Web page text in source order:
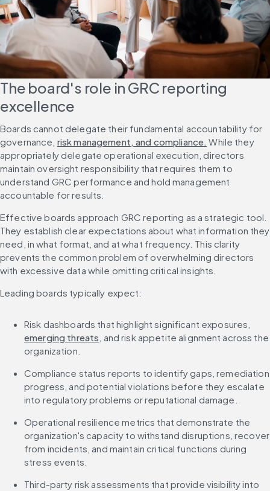
The board's role in GRC reporting
excellence
Boards cannot delegate their fundamental accountability for
governance, risk management, and compliance. While they
appropriately delegate operational execution, directors
maintain oversight responsibility that requires them to
understand GRC performance and hold management
accountable for results.
Effective boards approach GRC reporting as a strategic tool.
They establish clear expectations about what information they
need, in what format, and at what frequency. This clarity
prevents the common problem of overwhelming directors
with excessive data while omitting critical insights.
Leading boards typically expect:
Risk dashboards that highlight significant exposures,
emerging threats , and risk appetite alignment across the
organization.
Compliance status reports to identify gaps, remediation
progress, and potential violations before they escalate
into regulatory problems or reputational damage.
Operational resilience metrics that demonstrate the
organization's capacity to withstand disruptions, recover
from incidents, and maintain critical functions during
stress events.
Third-party risk assessments that provide visibility into